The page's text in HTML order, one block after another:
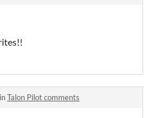
Talon Pilot comments